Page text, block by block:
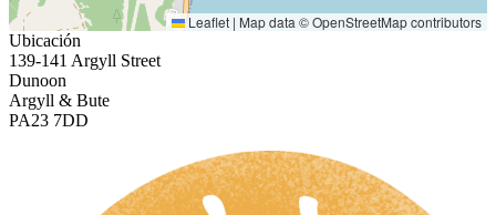
Leaflet | Map data ©OpenStreetMapcontributors
Ubicación
139-141 Argyll Street
Dunoon
Argyll & Bute
PA23 7DD